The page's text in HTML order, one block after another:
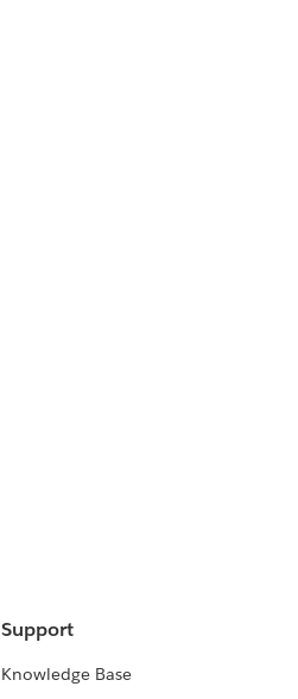
Support
Knowledge Base